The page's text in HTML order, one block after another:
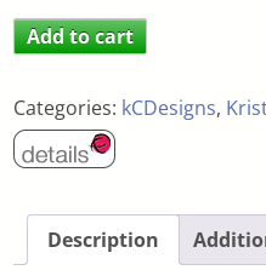
Add to cart
Categories: kCDesigns,
Description